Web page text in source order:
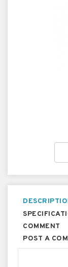
COMMENT
POST A